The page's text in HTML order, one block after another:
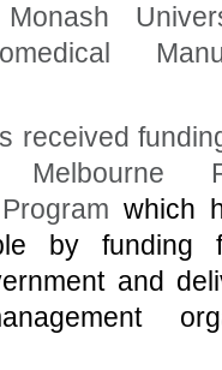
received
which
by funding
and